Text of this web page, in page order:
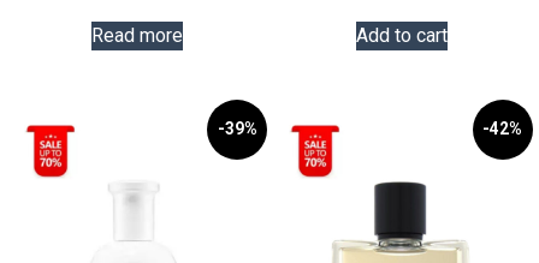
Read more Add to cart
-39% -42%